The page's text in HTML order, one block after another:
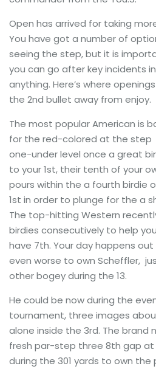
Open has arrived for taking
You have got a number of
seeing the step, but it is
you can go after key incidents
anything. Here’s where
the 2nd bullet away from enjoy.
The most popular American is
for the red-colored at the step
one-under level once a great
to your 1st, their tenth of your
pours within the a fourth birdie
1st in order to plunge for the a
The top-hitting Western
birdies consecutively to help
have 7th. Your day happens
even worse to own Scheffler,
other bogey during the 13.
He could be now during the
tournament, three images
alone inside the 3rd. The brand
fresh par-step three 8th gap
during the 301 yards to own